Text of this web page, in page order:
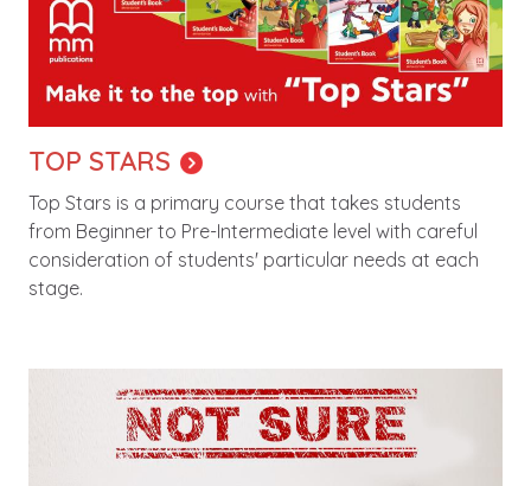
TOP STARS
Top Stars is a primary course that takes students
from Beginner to Pre-Intermediate level with careful
consideration of students' particular needs at each
stage.